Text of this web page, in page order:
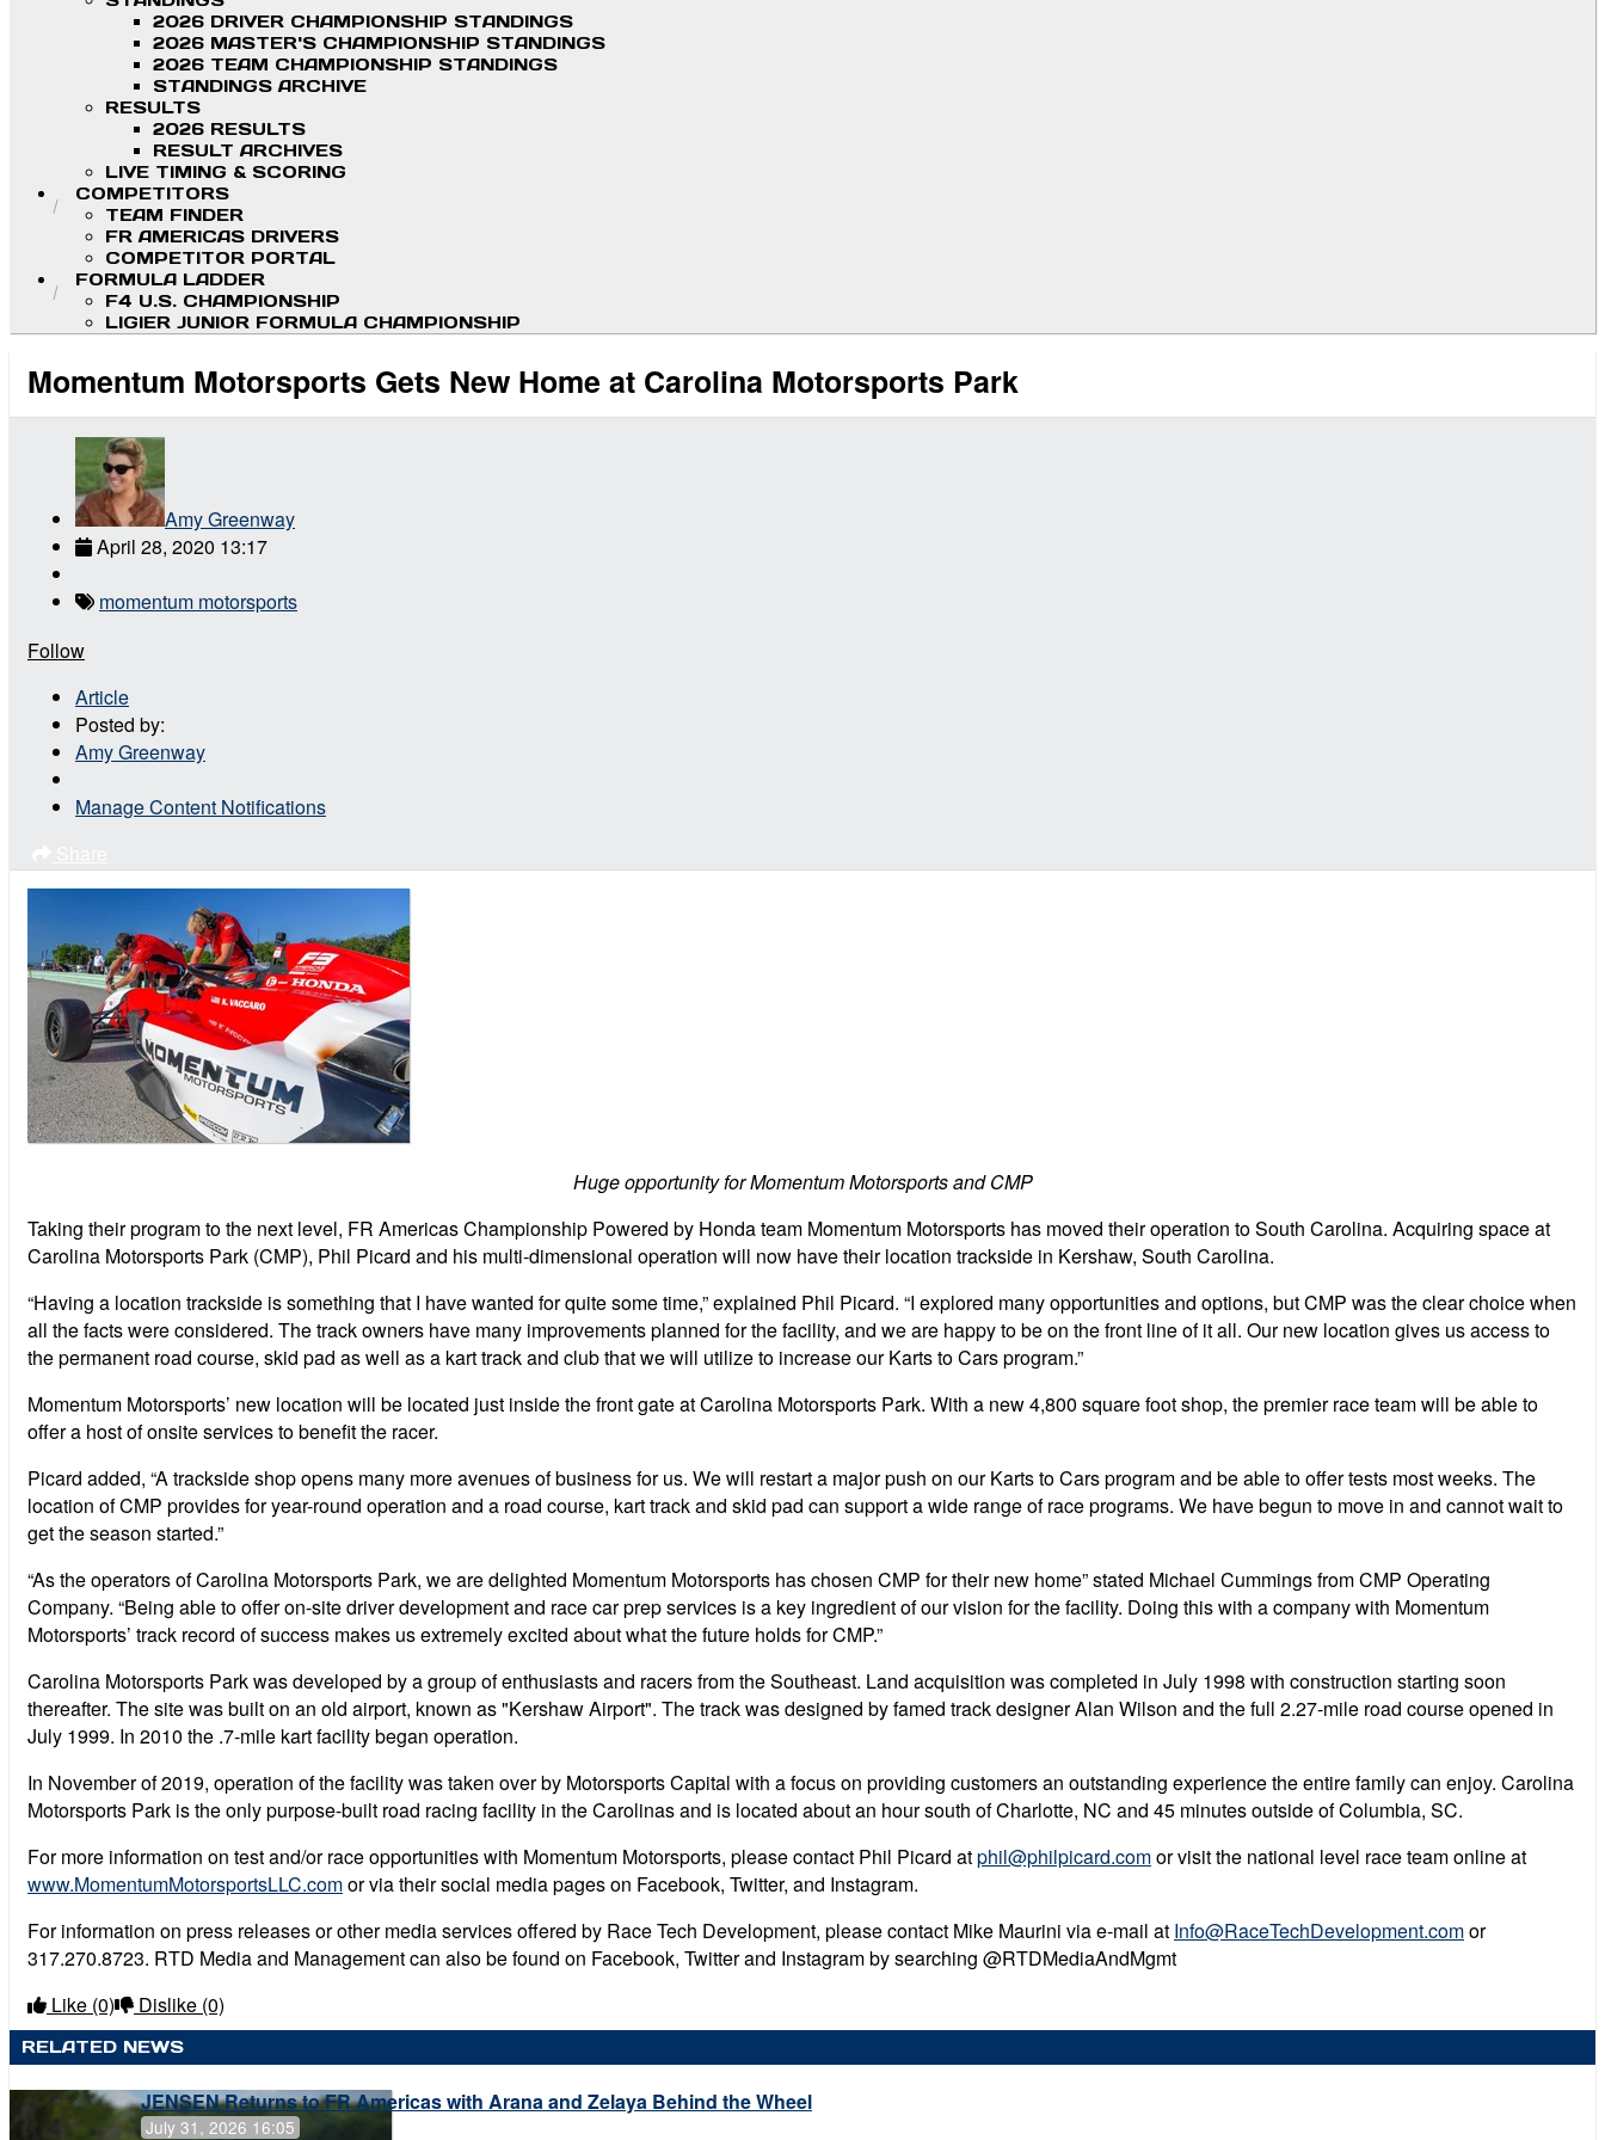
2026 DRIVER CHAMPIONSHIP STANDINGS
2026 MASTER'S CHAMPIONSHIP STANDINGS
2026 TEAM CHAMPIONSHIP STANDINGS
STANDINGS ARCHIVE
RESULTS
2026 RESULTS
RESULT ARCHIVES
LIVE TIMING & SCORING
COMPETITORS
TEAM FINDER
FR AMERICAS DRIVERS
COMPETITOR PORTAL
FORMULA LADDER
F4 U.S. CHAMPIONSHIP
LIGIER JUNIOR FORMULA CHAMPIONSHIP
Momentum Motorsports Gets New Home at Carolina Motorsports Park
Amy Greenway
April 28, 2020 13:17
momentum motorsports
Follow
Article
Posted by:
Amy Greenway
Manage Content Notifications
Huge opportunity for Momentum Motorsports and CMP
Taking their program to the next level, FR Americas Championship Powered by Honda team Momentum Motorsports has moved their operation to South Carolina. Acquiring space at
Carolina Motorsports Park (CMP), Phil Picard and his multi-dimensional operation will now have their location trackside in Kershaw, South Carolina.
“Having a location trackside is something that I have wanted for quite some time,” explained Phil Picard. “I explored many opportunities and options, but CMP was the clear choice when
all the facts were considered. The track owners have many improvements planned for the facility, and we are happy to be on the front line of it all. Our new location gives us access to
the permanent road course, skid pad as well as a kart track and club that we will utilize to increase our Karts to Cars program.”
Momentum Motorsports’ new location will be located just inside the front gate at Carolina Motorsports Park. With a new 4,800 square foot shop, the premier race team will be able to
offer a host of onsite services to benefit the racer.
Picard added, “A trackside shop opens many more avenues of business for us. We will restart a major push on our Karts to Cars program and be able to offer tests most weeks. The
location of CMP provides for year-round operation and a road course, kart track and skid pad can support a wide range of race programs. We have begun to move in and cannot wait to
get the season started.”
“As the operators of Carolina Motorsports Park, we are delighted Momentum Motorsports has chosen CMP for their new home” stated Michael Cummings from CMP Operating
Company. “Being able to offer on-site driver development and race car prep services is a key ingredient of our vision for the facility. Doing this with a company with Momentum
Motorsports’ track record of success makes us extremely excited about what the future holds for CMP.”
Carolina Motorsports Park was developed by a group of enthusiasts and racers from the Southeast. Land acquisition was completed in July 1998 with construction starting soon
thereafter. The site was built on an old airport, known as "Kershaw Airport". The track was designed by famed track designer Alan Wilson and the full 2.27-mile road course opened in
July 1999. In 2010 the .7-mile kart facility began operation.
In November of 2019, operation of the facility was taken over by Motorsports Capital with a focus on providing customers an outstanding experience the entire family can enjoy. Carolina
Motorsports Park is the only purpose-built road racing facility in the Carolinas and is located about an hour south of Charlotte, NC and 45 minutes outside of Columbia, SC.
For more information on test and/or race opportunities with Momentum Motorsports, please contact Phil Picard atphil@philpicard.comor visit the national level race team online at
www.MomentumMotorsportsLLC.comor via their social media pages on Facebook, Twitter, and Instagram.
For information on press releases or other media services offered by Race Tech Development, please contact Mike Maurini via e-mail at Info@RaceTechDevelopment.comor
317.270.8723. RTD Media and Management can also be found on Facebook, Twitter and Instagram by searching @RTDMediaAndMgmt
Like (0) Dislike (0)
RELATED NEWS
JENSEN Returns to FR Americas with Arana and Zelaya Behind the Wheel
July 31, 2026 16:05